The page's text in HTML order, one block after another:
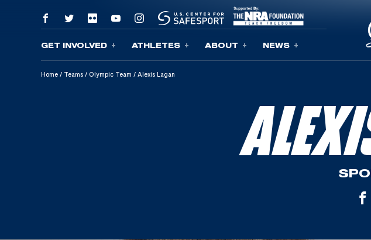
Skip To Content
GET INVOLVED ATHLETES ABOUT NEWS
Home / Teams / Olympic Team / Alexis Lagan